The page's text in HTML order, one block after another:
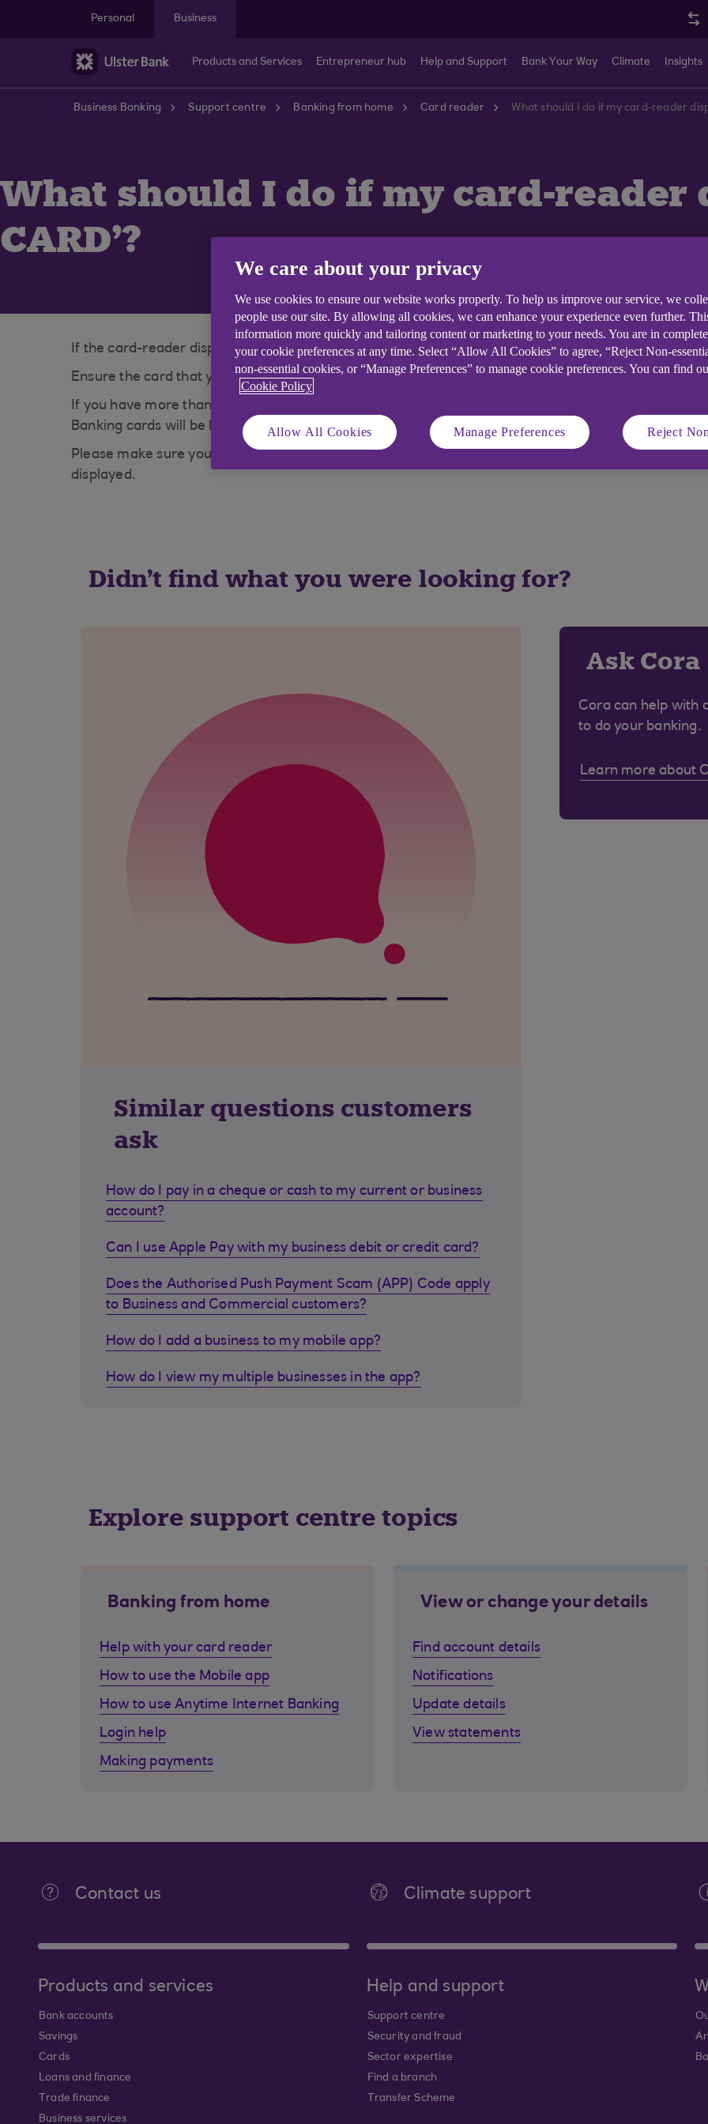
Personal
Business
Products and Services Entrepreneur hub Help and Support Bank Your Way Climate Insights
Business Banking Support centre Banking from home Card reader What should I do if my card-reader
What should I do if my card-reader
CARD'?
If the card-reader displays the message 'WRONG CARD' remove the card and try again.
Ensure the card that you are putting into the card-reader matches the card number(s) shown on
If you have more than one suitable card, you can select any from those listed in the on-screen
Banking cards will be listed in the dropdown.
Please make sure you have not inserted your Ulster Bank Credit Card by mistake as this will cause
displayed.
Didn't find what you were looking for?
Similar questions customers
ask
How do I pay in a cheque or cash to my current or business
account?
Can I use Apple Pay with my business debit or credit card?
Does the Authorised Push Payment Scam (APP) Code apply
to Business and Commercial customers?
How do I add a business to my mobile app?
How do I view my multiple businesses in the app?
Ask Cora
Cora can help with
to do your banking.
Learn more about
Explore support centre topics
Banking from home
Help with your card reader
How to use the Mobile app
How to use Anytime Internet Banking
Login help
Making payments
View or change your details
Find account details
Notifications
Update details
View statements
Contact us Climate support
Products and services
Bank accounts
Savings
Cards
Loans and finance
Trade finance
Business services
Help and support
Support centre
Security and fraud
Sector expertise
Find a branch
Transfer Scheme
We care about your privacy
We use cookies to ensure our website works properly. To help us improve our service, we
people use our site. By allowing all cookies, we can enhance your experience even further.
information more quickly and tailoring content or marketing to your needs. You are in
your cookie preferences at any time. Select “Allow All Cookies” to agree, “Reject Non-
non-essential cookies, or “Manage Preferences” to manage cookie preferences. You can find
Cookie Policy
Allow All Cookies Manage Preferences Reject